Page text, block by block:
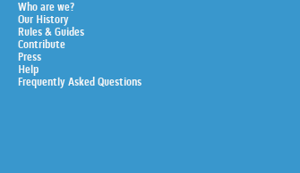
Who are we?
Our History
Rules & Guides
Contribute
Press
Help
Frequently Asked Questions